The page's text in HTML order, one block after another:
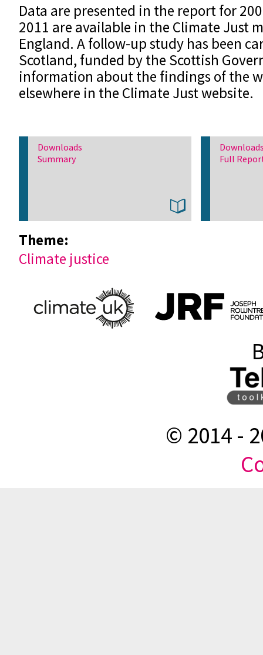
Data are presented in the report for
2011 are available in the Climate Just
England. A follow-up study has been
Scotland, funded by the Scottish
information about the findings of the
elsewhere in the Climate Just website.
Downloads
Summary
Full
Theme:
Climate justice
© 2014 -